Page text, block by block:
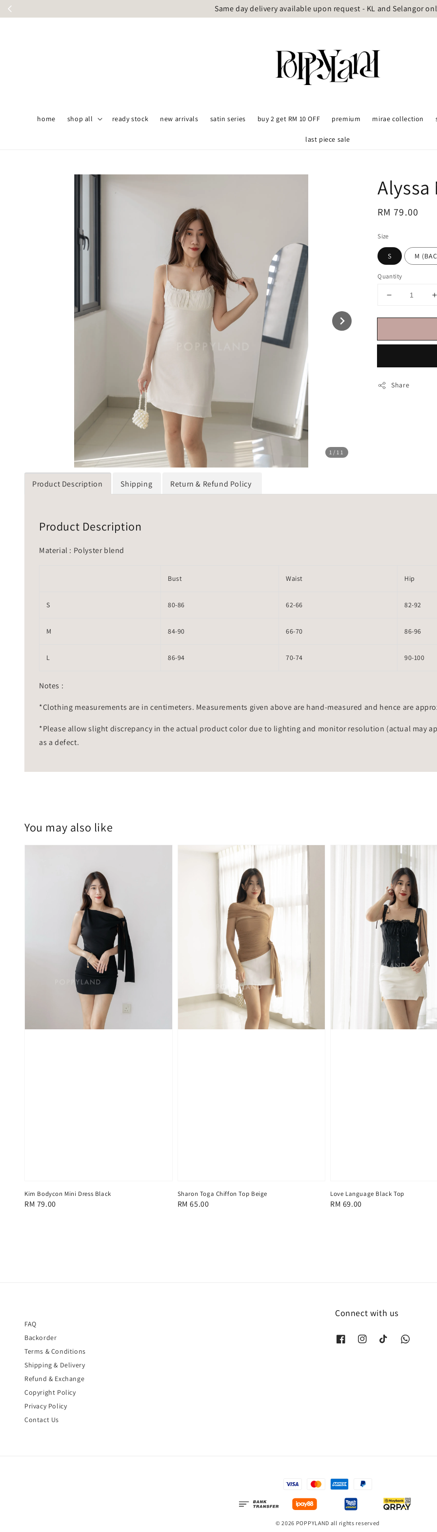
Same day delivery available upon request - KL and Selangor
home shop all ready stock new arrivals satin series buy 2 get RM 10 OFF premium mirae collection
last piece sale
1 /11
Alyssa
Regular
RM 79.00
Size
S M
Quantity
Share
Product Description Shipping Return & Refund Policy
Product Description
Material : Polyster blend
Bust Waist Hip
S 80-86 62-66 82-92
M 84-90 66-70 86-96
L 86-94 70-74 90-100
Notes :
*Clothing measurements are in centimeters. Measurements given above are hand-measured and hence are
*Please allow slight discrepancy in the actual product color due to lighting and monitor resolution (actual may
as a defect.
You may also like
Kim Bodycon Mini Dress Black
Regular
RM 79.00
Sharon Toga Chiffon Top Beige
Regular
RM 65.00
Love Language Black Top
Regular
RM 69.00
FAQ
Backorder
Terms & Conditions
Shipping & Delivery
Refund & Exchange
Copyright Policy
Privacy Policy
Contact Us
Connect with us
© 2026 POPPYLAND all rights reserved